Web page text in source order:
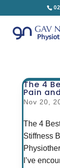
The 4
Pain
Nov 20,
The 4
Stiffness
I’ve